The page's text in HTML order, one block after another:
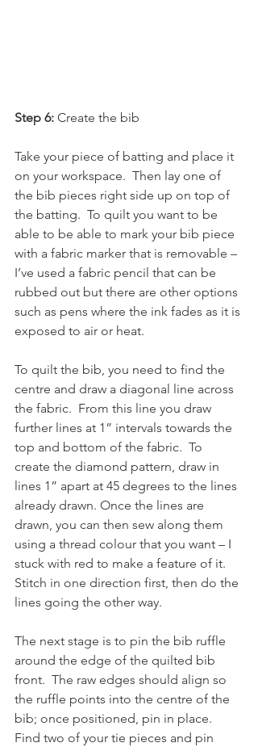
Step 6: Create the bib
Take your piece of batting and place it
on your workspace.  Then lay one of
the bib pieces right side up on top of
the batting.  To quilt you want to be
able to be able to mark your bib piece
with a fabric marker that is removable –
I’ve used a fabric pencil that can be
rubbed out but there are other options
such as pens where the ink fades as it is
exposed to air or heat.
To quilt the bib, you need to find the
centre and draw a diagonal line across
the fabric.  From this line you draw
further lines at 1” intervals towards the
top and bottom of the fabric.  To
create the diamond pattern, draw in
lines 1” apart at 45 degrees to the lines
already drawn. Once the lines are
drawn, you can then sew along them
using a thread colour that you want – I
stuck with red to make a feature of it.
Stitch in one direction first, then do the
lines going the other way.
The next stage is to pin the bib ruffle
around the edge of the quilted bib
front.  The raw edges should align so
the ruffle points into the centre of the
bib; once positioned, pin in place.
Find two of your tie pieces and pin